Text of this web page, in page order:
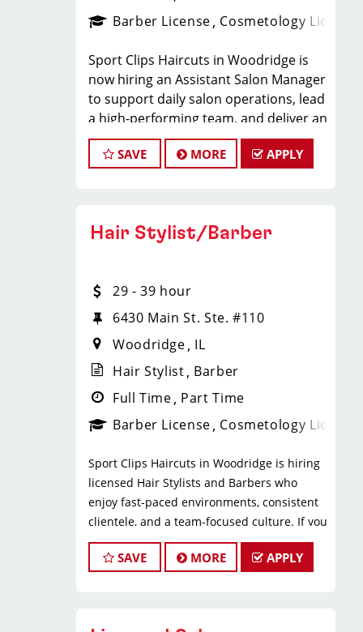
Barber License Cosmetology License
Sport Clips Haircuts in Woodridge is
now hiring an Assistant Salon Manager
to support daily salon operations, lead
a high-performing team, and deliver an
exceptional client experience. This role
is perfect for an experienced licensed
hair.
tips, commission, and performance
bonuses
* Instant clientele—no need to build
your own book
* Medical, dental, vision, and life
* Employer-paid mental health
* Paid leadership, technical, and
business training
* Flexible scheduling with a strong
work-life balance
* Clear career paths with advancement
opportunities within Sport Clips
SAVE MORE APPLY
Hair Stylist/Barber
29 - 39 hour
6430 Main St. Ste. #110
Woodridge IL
Hair Stylist Barber
Full Time Part Time
Barber License Cosmetology License
Sport Clips Haircuts in Woodridge is hiring
licensed Hair Stylists and Barbers who
enjoy fast-paced environments, consistent
clientele, and a team-focused culture. If you
love men’s and boys’ haircuts and want
reliable income without the stress of
SAVE MORE APPLY